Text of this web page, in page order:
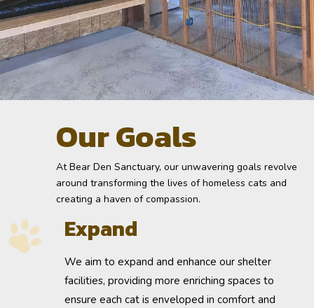
Our Goals
At Bear Den Sanctuary, our unwavering goals revolve
around transforming the lives of homeless cats and
creating a haven of compassion.
Expand
We aim to expand and enhance our shelter
facilities, providing more enriching spaces to
ensure each cat is enveloped in comfort and